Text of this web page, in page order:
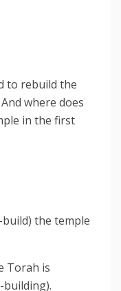
to rebuild the
where does
in the first
the temple
Torah is
building).